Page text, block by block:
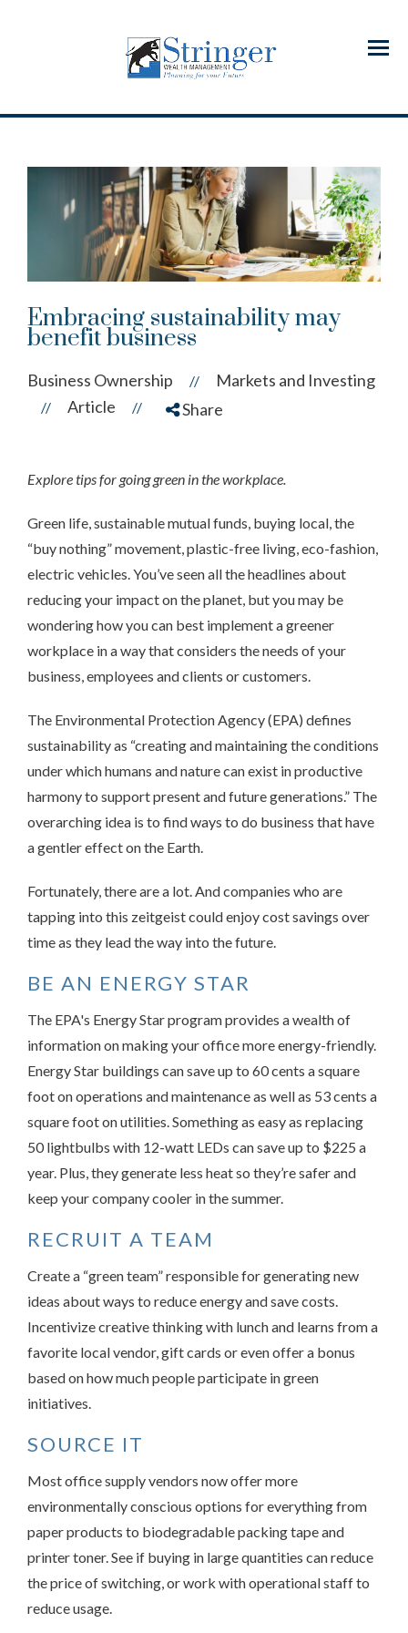
Menu
Embracing sustainability may
benefit business
Business Ownership // Markets and Investing
// Article // Share
Explore tips for going green in the workplace.
Green life, sustainable mutual funds, buying local, the
“buy nothing” movement, plastic-free living, eco-fashion,
electric vehicles. You’ve seen all the headlines about
reducing your impact on the planet, but you may be
wondering how you can best implement a greener
workplace in a way that considers the needs of your
business, employees and clients or customers.
The Environmental Protection Agency (EPA) defines
sustainability as “creating and maintaining the conditions
under which humans and nature can exist in productive
harmony to support present and future generations.” The
overarching idea is to find ways to do business that have
a gentler effect on the Earth.
Fortunately, there are a lot. And companies who are
tapping into this zeitgeist could enjoy cost savings over
time as they lead the way into the future.
BE AN ENERGY STAR
The EPA's Energy Star program provides a wealth of
information on making your office more energy-friendly.
Energy Star buildings can save up to 60 cents a square
foot on operations and maintenance as well as 53 cents a
square foot on utilities. Something as easy as replacing
50 lightbulbs with 12-watt LEDs can save up to $225 a
year. Plus, they generate less heat so they’re safer and
keep your company cooler in the summer.
RECRUIT A TEAM
Create a “green team” responsible for generating new
ideas about ways to reduce energy and save costs.
Incentivize creative thinking with lunch and learns from a
favorite local vendor, gift cards or even offer a bonus
based on how much people participate in green
initiatives.
SOURCE IT
Most office supply vendors now offer more
environmentally conscious options for everything from
paper products to biodegradable packing tape and
printer toner. See if buying in large quantities can reduce
the price of switching, or work with operational staff to
reduce usage.